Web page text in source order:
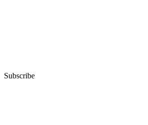
Subscribe